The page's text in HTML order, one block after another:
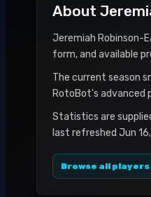
About
Jeremiah Robinson-
form, and available
The current season
RotoBot's advanced
Statistics are
last refreshed Jun
Browse all players